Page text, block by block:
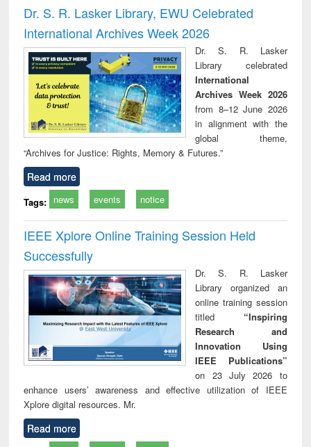
and report writing
: a practical
approach to
business &
technical
communication
treatment and
reuse
Dr. S. R. Lasker Library, EWU Celebrated
International Archives Week 2026
Dr. S. R. Lasker
Library celebrated
International
Archives Week 2026
from 8–12 June 2026
in alignment with the
global theme,
“Archives for Justice: Rights, Memory & Futures.”
Read more
Tags: news events notice
IEEE Xplore Online Training Session Held
Successfully
Dr. S. R. Lasker
Library organized an
online training session
titled “Inspiring
Research and
Innovation Using
IEEE Publications”
on 23 July 2026 to
enhance users’ awareness and effective utilization of IEEE
Xplore digital resources. Mr.
Read more